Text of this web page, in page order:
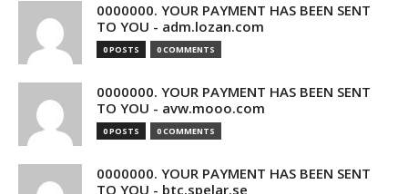
0000000. YOUR PAYMENT HAS BEEN SENT
TO YOU - adm.lozan.com
0 POSTS 0 COMMENTS
0000000. YOUR PAYMENT HAS BEEN SENT
TO YOU - avw.mooo.com
0 POSTS 0 COMMENTS
0000000. YOUR PAYMENT HAS BEEN SENT
TO YOU - btc.spelar.se